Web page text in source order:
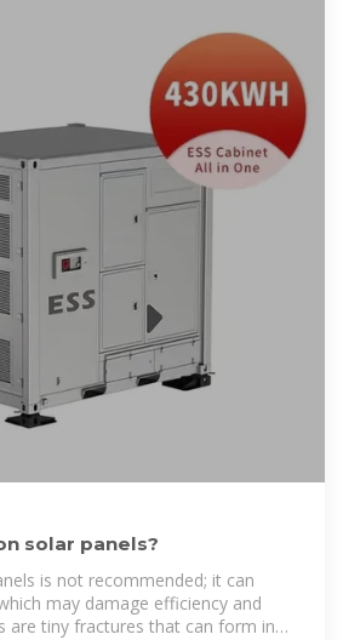
solar panels?
is not recommended; it can
may damage efficiency and
are tiny fractures that can form in